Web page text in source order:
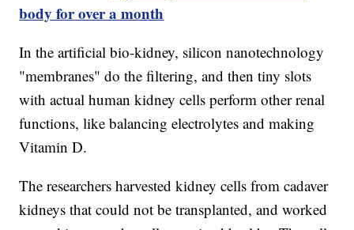
body for over a month
In the artificial bio-kidney, silicon nanotechnology
"membranes" do the filtering, and then tiny slots
with actual human kidney cells perform other renal
functions, like balancing electrolytes and making
Vitamin D.
The researchers harvested kidney cells from cadaver
kidneys that could not be transplanted, and worked